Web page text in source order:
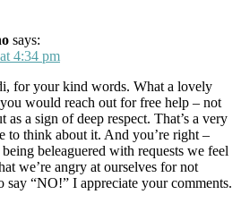
says:
4:34 pm
for your kind words. What a lovely
would reach out for free help – not
as a sign of deep respect. That’s a very
to think about it. And you’re right –
beleaguered with requests we feel
we’re angry at ourselves for not
say “NO!” I appreciate your comments.